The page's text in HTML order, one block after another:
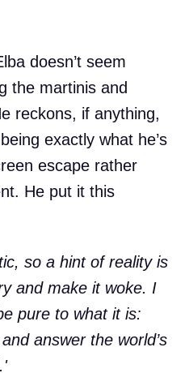
doesn’t seem
the martinis and
reckons, if anything,
exactly what he’s
escape rather
He put it this
so a hint of reality is
and make it woke. I
pure to what it is:
answer the world’s